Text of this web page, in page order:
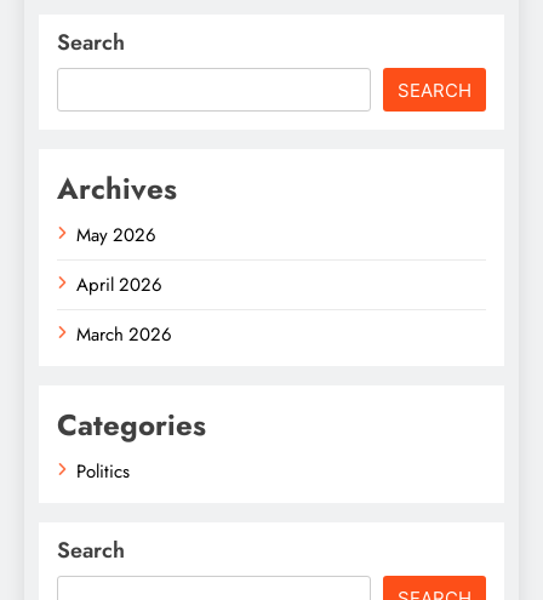
Search
SEARCH
Archives
May 2026
April 2026
March 2026
Categories
Politics
Search